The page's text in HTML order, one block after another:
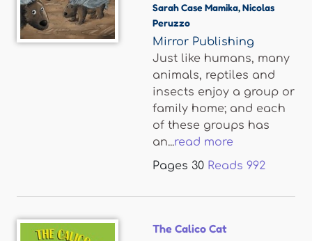
Sarah Case Mamika,Nicolas
Peruzzo
Mirror Publishing
Just like humans, many
animals, reptiles and
insects enjoy a group or
family home; and each
of these groups has
an...read more
Pages 30 Reads 992
The Calico Cat